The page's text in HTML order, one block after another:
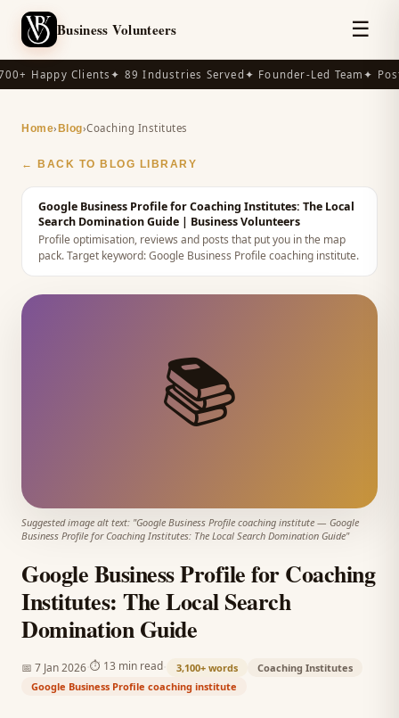
Business Volunteers ☰
Happy Clients✦ 89 Industries Served✦ Founder-Led Team✦
Home› Blog›Coaching Institutes
← BACK TO BLOG LIBRARY
Google Business Profile for Coaching Institutes: The Local
Search Domination Guide | Business Volunteers
Profile optimisation, reviews and posts that put you in the map
pack.Target keyword:Google Business Profile coaching institute.
📚
Suggested image alt text: "Google Business Profile coaching institute — Google
Business Profile for Coaching Institutes: The Local Search Domination Guide"
Google Business Profile for Coaching
Institutes: The Local Search
Domination Guide
📅 7 Jan 2026 ⏱ 13 min read 3,100+ words
Coaching Institutes
Google Business Profile coaching institute